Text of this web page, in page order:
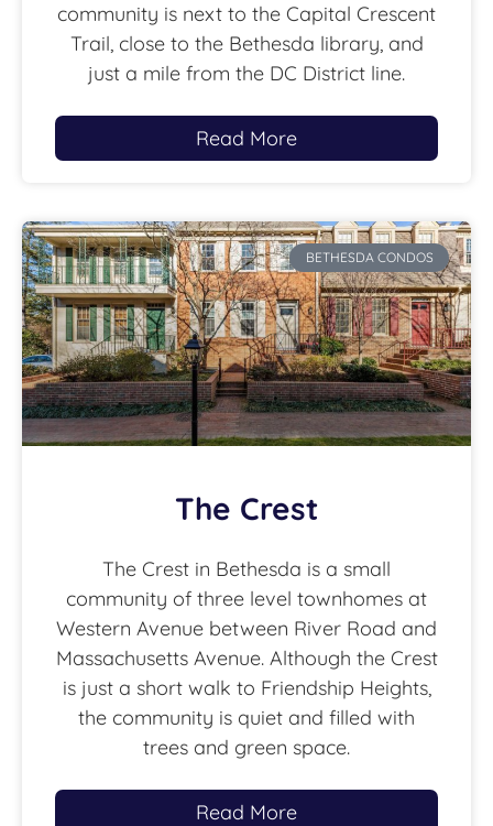
community is next to the Capital Crescent
Trail, close to the Bethesda library, and
just a mile from the DC District line.
Read More
BETHESDA CONDOS
The Crest
The Crest in Bethesda is a small
community of three level townhomes at
Western Avenue between River Road and
Massachusetts Avenue. Although the Crest
is just a short walk to Friendship Heights,
the community is quiet and filled with
trees and green space.
Read More